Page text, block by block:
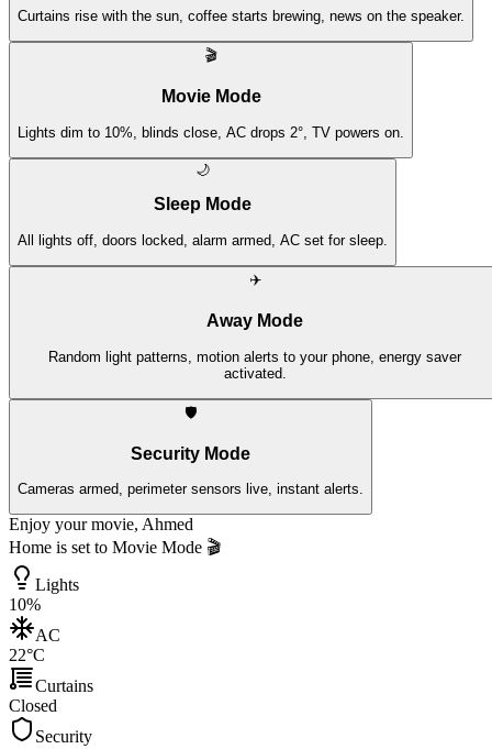
Curtains rise with the sun, coffee starts brewing, news on the speaker.
🎬
Movie Mode
Lights dim to 10%, blinds close, AC drops 2°, TV powers on.
🌙
Sleep Mode
All lights off, doors locked, alarm armed, AC set for sleep.
✈️
Away Mode
Random light patterns, motion alerts to your phone, energy saver
activated.
🛡️
Security Mode
Cameras armed, perimeter sensors live, instant alerts.
Enjoy your movie, Ahmed
Home is set to Movie Mode 🎬
Lights
10%
AC
22°C
Curtains
Closed
Security